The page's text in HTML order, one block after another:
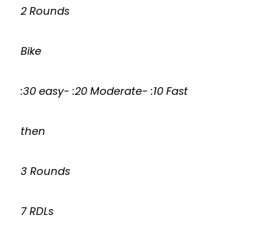
2 Rounds
Bike
:30 easy- :20 Moderate- :10 Fast
then
3 Rounds
7 RDLs